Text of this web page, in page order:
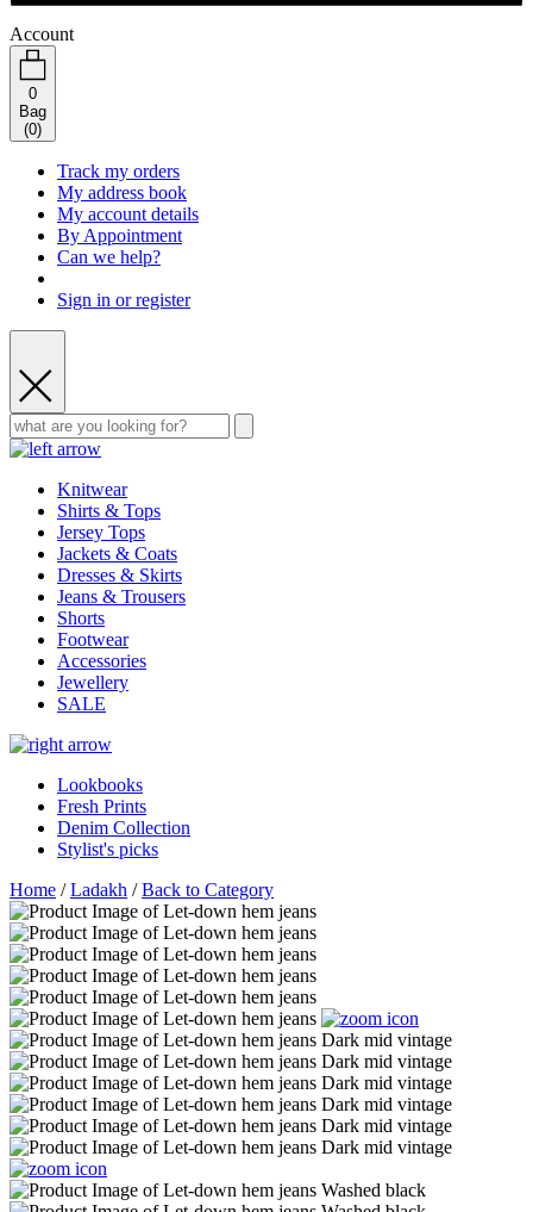
Account
0
Bag
(0)
Track my orders
My address book
My account details
By Appointment
Can we help?
Sign in or register
Knitwear
Shirts & Tops
Jersey Tops
Jackets & Coats
Dresses & Skirts
Jeans & Trousers
Shorts
Footwear
Accessories
Jewellery
SALE
Lookbooks
Fresh Prints
Denim Collection
Stylist's picks
Home /Ladakh /Back to Category